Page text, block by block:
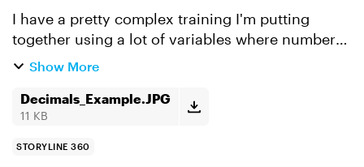
I have a pretty complex training I'm putting
together using a lot of variables where numbers
are being displayed with 1 or 2 decimal places. I
whole nu...
Show More
Decimals_Example.JPG
11 KB
STORYLINE 360